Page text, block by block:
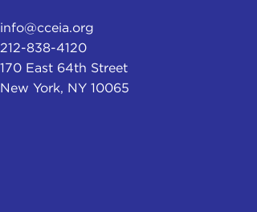
info@cceia.org
212-838-4120
170 East 64th Street
New York, NY 10065